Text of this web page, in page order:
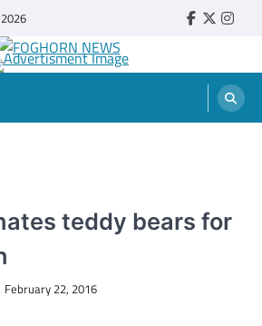
Faebook
Twitter
NEWS
DEL MAR COLLEGE STUDENT PUBLICATION
teddy bears for
February 22, 2016